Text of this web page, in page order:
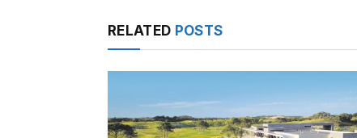
RELATED POSTS